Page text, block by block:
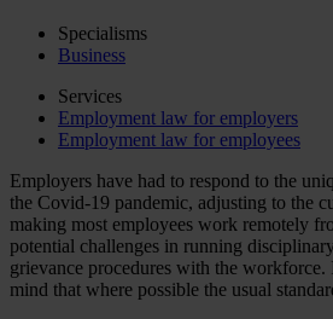
Specialisms
Business
Services
Employment law for employers
Employment law for employees
Employers have had to respond to the
the Covid-19 pandemic, adjusting to the
making most employees work remotely
potential challenges in running
grievance procedures with the
mind that where possible the usual